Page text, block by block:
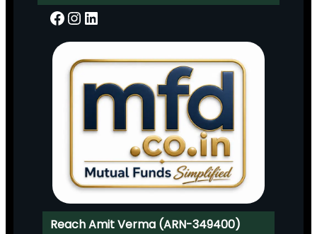
Facebook InstagramLinkedIn
Reach Amit Verma (ARN-349400)